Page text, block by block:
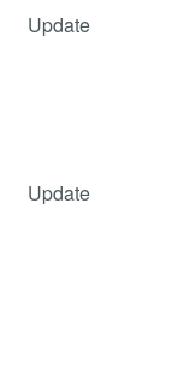
Update
Update